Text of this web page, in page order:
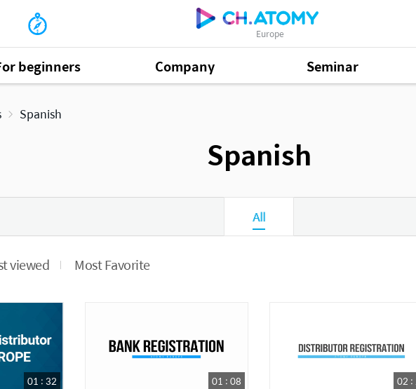
Europe
beginners Company Seminar
Spanish
Spanish
All
viewed Most Favorite
01 : 32 01 : 08 02 :